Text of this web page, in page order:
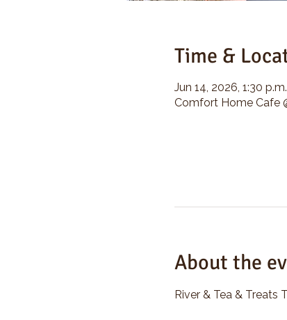
Time &
Jun 14, 2026, 1:30
Comfort Home Cafe
About the
River & Tea & Treats